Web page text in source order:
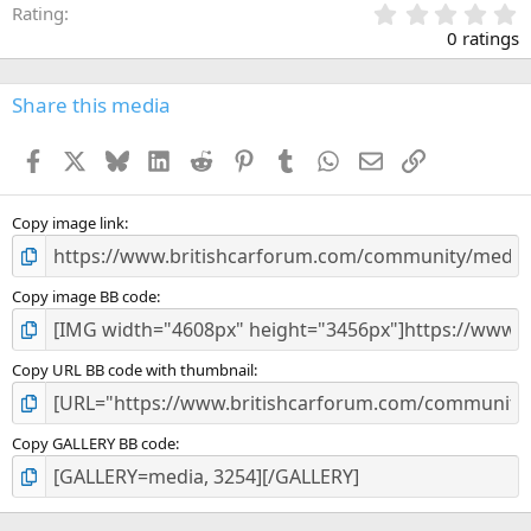
Rating
.
0
0
s
0 ratings
Share this media
Facebook BlueskyLinkedInReddit PinterestTumblr WhatsApp
EmailLink
Copy image link
Copy image BB code
Copy URL BB code with thumbnail
Copy GALLERY BB code